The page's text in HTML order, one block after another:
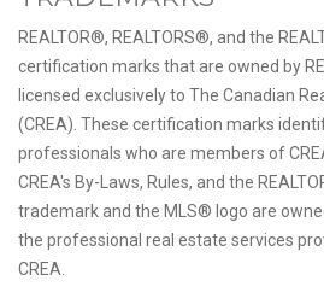
REALTOR®, REALTORS®, and the
certification marks that are owned by
licensed exclusively to The Canadian
(CREA). These certification marks
professionals who are members of
CREA's By-Laws, Rules, and the
trademark and the MLS® logo are
the professional real estate services
CREA.